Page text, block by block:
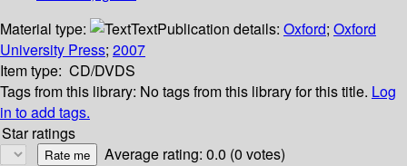
Material type:
TextPublication details: Oxford; Oxford
University Press; 2007
Item type: CD/DVDS
Tags from this library: No tags from this library for this title. Log
in to add tags.
Star ratings
Average rating: 0.0 (0 votes)